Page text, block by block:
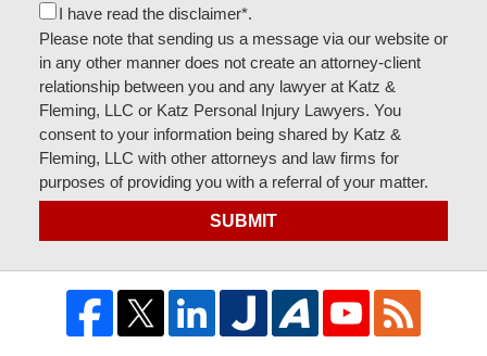
I have read the disclaimer*.
Please note that sending us a message via our website or
in any other manner does not create an attorney-client
relationship between you and any lawyer at Katz &
Fleming, LLC or Katz Personal Injury Lawyers. You
consent to your information being shared by Katz &
Fleming, LLC with other attorneys and law firms for
purposes of providing you with a referral of your matter.
SUBMIT